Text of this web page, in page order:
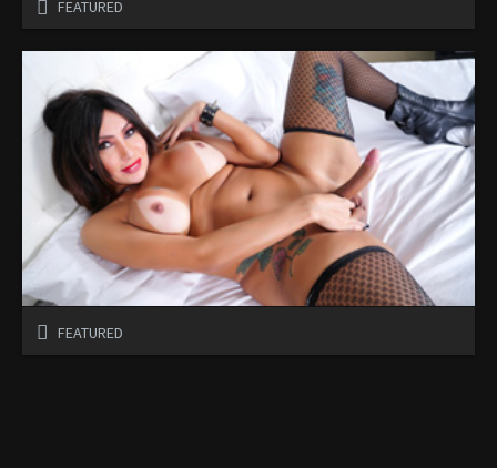
FEATURED
FEATURED